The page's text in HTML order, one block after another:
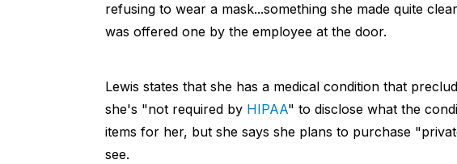
refusing to wear a mask...something she made quite
was offered one by the employee at the door.
Lewis states that she has a medical condition that
she's "not required by HIPAA" to disclose what the
items for her, but she says she plans to purchase
see.